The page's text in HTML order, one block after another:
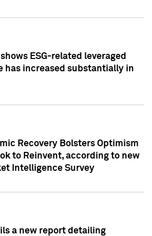
ESG-related leveraged
has increased substantially in
Recovery Bolsters Optimism
to Reinvent, according to new
Intelligence Survey
a new report detailing